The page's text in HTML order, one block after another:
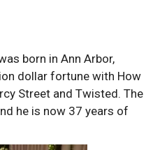
born in Ann Arbor,
dollar fortune with How
Street and Twisted. The
he is now 37 years of